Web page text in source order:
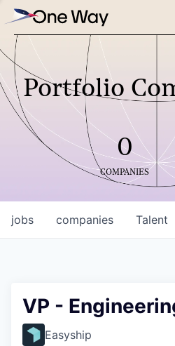
Portfolio
0
COMPANIES
jobs companies Talent
VP -
Easyship